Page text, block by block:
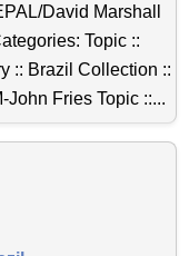
David Marshall
Topic ::
:: Brazil Collection ::
John Fries Topic ::...